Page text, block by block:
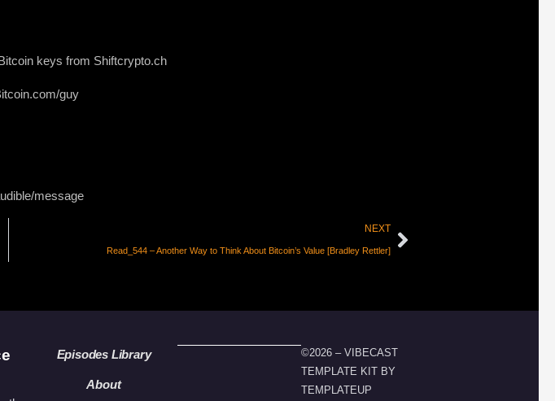
keys from Shiftcrypto.ch
guy
message
NEXT
Read_544 – Another Way to Think About Bitcoin’s Value [Bradley Rettler]
Episodes Library
About
©2026 – VIBECAST
TEMPLATE KIT BY
TEMPLATEUP